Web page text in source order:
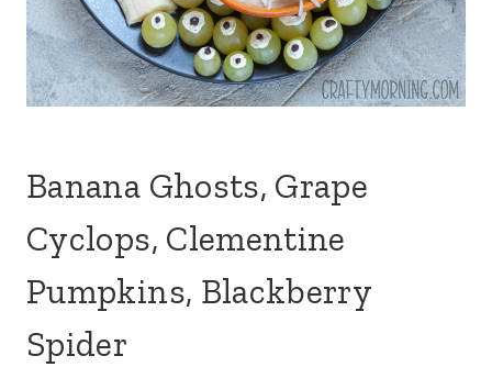
Banana Ghosts, Grape
Cyclops, Clementine
Pumpkins, Blackberry
Spider